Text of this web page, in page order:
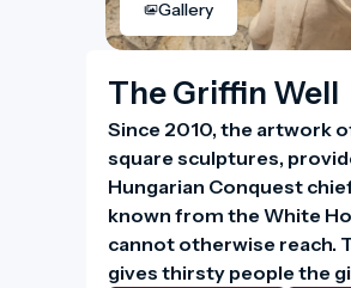
Gallery
The Griffin Well
Since 2010, the artwork
square sculptures,
Hungarian Conquest
known from the White
cannot otherwise reach.
gives thirsty people the